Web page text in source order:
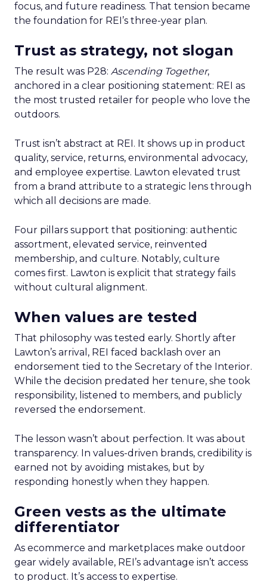
focus, and future readiness. That tension became
the foundation for REI’s three-year plan.
Trust as strategy, not slogan
The result was P28: Ascending Together,
anchored in a clear positioning statement: REI as
the most trusted retailer for people who love the
outdoors.
Trust isn’t abstract at REI. It shows up in product
quality, service, returns, environmental advocacy,
and employee expertise. Lawton elevated trust
from a brand attribute to a strategic lens through
which all decisions are made.
Four pillars support that positioning: authentic
assortment, elevated service, reinvented
membership, and culture. Notably, culture
comes first. Lawton is explicit that strategy fails
without cultural alignment.
When values are tested
That philosophy was tested early. Shortly after
Lawton’s arrival, REI faced backlash over an
endorsement tied to the Secretary of the Interior.
While the decision predated her tenure, she took
responsibility, listened to members, and publicly
reversed the endorsement.
The lesson wasn’t about perfection. It was about
transparency. In values-driven brands, credibility is
earned not by avoiding mistakes, but by
responding honestly when they happen.
Green vests as the ultimate
differentiator
As ecommerce and marketplaces make outdoor
gear widely available, REI’s advantage isn’t access
to product. It’s access to expertise.